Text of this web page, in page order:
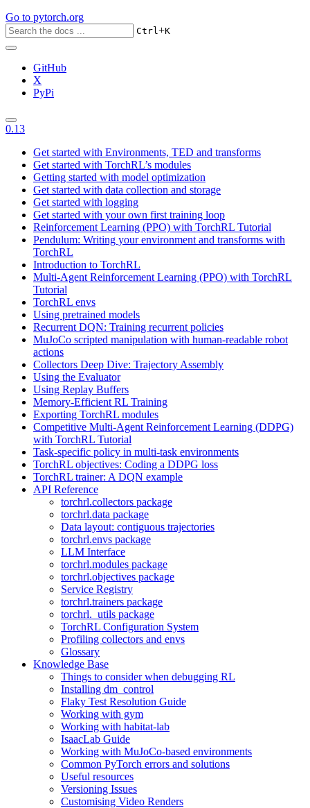
Go to pytorch.org
Ctrl+K
GitHub
X
PyPi
0.13
Get started with Environments, TED and transforms
Get started with TorchRL’s modules
Getting started with model optimization
Get started with data collection and storage
Get started with logging
Get started with your own first training loop
Reinforcement Learning (PPO) with TorchRL Tutorial
Pendulum: Writing your environment and transforms with
TorchRL
Introduction to TorchRL
Multi-Agent Reinforcement Learning (PPO) with TorchRL
Tutorial
TorchRL envs
Using pretrained models
Recurrent DQN: Training recurrent policies
MuJoCo scripted manipulation with human-readable robot
actions
Collectors Deep Dive: Trajectory Assembly
Using the Evaluator
Using Replay Buffers
Memory-Efficient RL Training
Exporting TorchRL modules
Competitive Multi-Agent Reinforcement Learning (DDPG)
with TorchRL Tutorial
Task-specific policy in multi-task environments
TorchRL objectives: Coding a DDPG loss
TorchRL trainer: A DQN example
API Reference
torchrl.collectors package
torchrl.data package
Data layout: contiguous trajectories
torchrl.envs package
LLM Interface
torchrl.modules package
torchrl.objectives package
Service Registry
torchrl.trainers package
torchrl._utils package
TorchRL Configuration System
Profiling collectors and envs
Glossary
Knowledge Base
Things to consider when debugging RL
Installing dm_control
Flaky Test Resolution Guide
Working with gym
Working with habitat-lab
IsaacLab Guide
Working with MuJoCo-based environments
Common PyTorch errors and solutions
Useful resources
Versioning Issues
Customising Video Renders